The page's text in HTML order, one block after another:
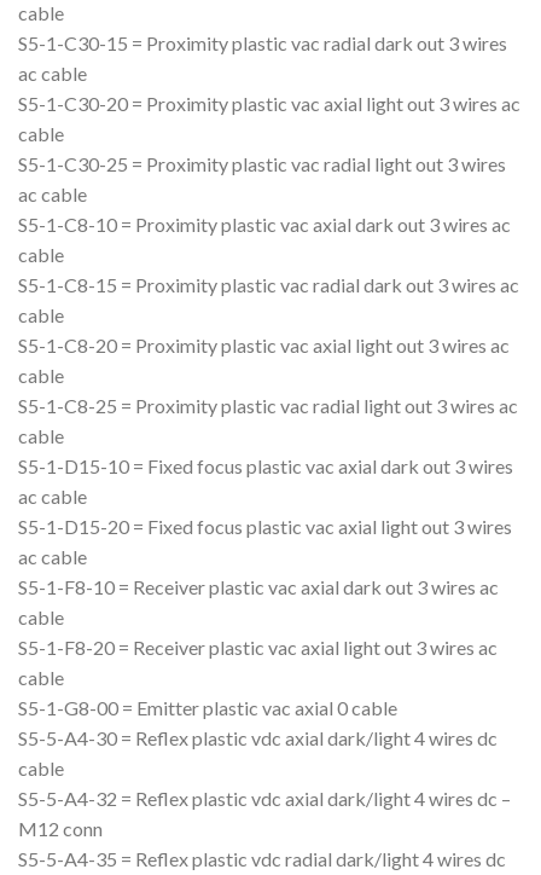
cable
S5-1-C30-15 = Proximity plastic vac radial dark out 3 wires
ac cable
S5-1-C30-20 = Proximity plastic vac axial light out 3 wires ac
cable
S5-1-C30-25 = Proximity plastic vac radial light out 3 wires
ac cable
S5-1-C8-10 = Proximity plastic vac axial dark out 3 wires ac
cable
S5-1-C8-15 = Proximity plastic vac radial dark out 3 wires ac
cable
S5-1-C8-20 = Proximity plastic vac axial light out 3 wires ac
cable
S5-1-C8-25 = Proximity plastic vac radial light out 3 wires ac
cable
S5-1-D15-10 = Fixed focus plastic vac axial dark out 3 wires
ac cable
S5-1-D15-20 = Fixed focus plastic vac axial light out 3 wires
ac cable
S5-1-F8-10 = Receiver plastic vac axial dark out 3 wires ac
cable
S5-1-F8-20 = Receiver plastic vac axial light out 3 wires ac
cable
S5-1-G8-00 = Emitter plastic vac axial 0 cable
S5-5-A4-30 = Reflex plastic vdc axial dark/light 4 wires dc
cable
S5-5-A4-32 = Reflex plastic vdc axial dark/light 4 wires dc –
M12 conn
S5-5-A4-35 = Reflex plastic vdc radial dark/light 4 wires dc